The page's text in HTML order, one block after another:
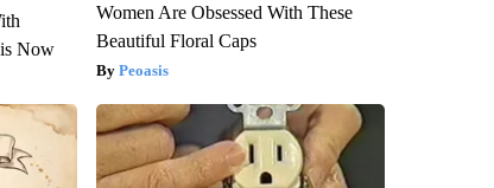
Now
Women Are Obsessed With These
Beautiful Floral Caps
Peoasis